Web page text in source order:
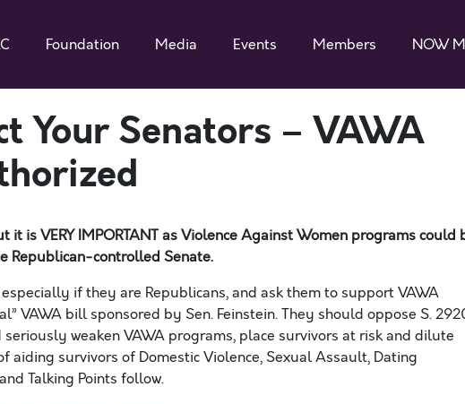
Foundation Media Events Members NOW
Your Senators – VAWA
it is VERY IMPORTANT as Violence Against Women programs could
Republican-controlled Senate.
if they are Republicans, and ask them to supportVAWA
VAWA bill sponsored by Sen. Feinstein. They should oppose S.
weaken VAWA programs, place survivors at riskand dilute
aiding survivors of Domestic Violence, Sexual Assault, Dating
Talking Points follow.